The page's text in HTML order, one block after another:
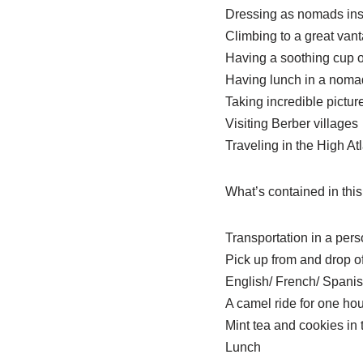
Dressing as nomads
Climbing to a great
Having a soothing cup
Having lunch in a
Taking incredible
Visiting Berber villages
Traveling in the High
What’s contained in
Transportation in a
Pick up from and drop
English/ French/
A camel ride for one
Mint tea and cookies in
Lunch